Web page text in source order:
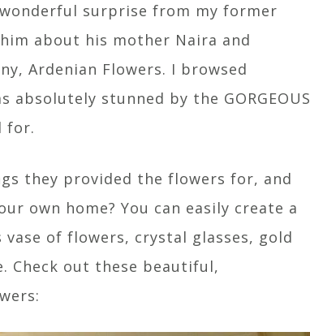
surprise from my former
about his mother Naira and
Ardenian Flowers. I browsed
absolutely stunned by the GORGEOUS
for.
they provided the flowers for, and
own home? You can easily create a
of flowers, crystal glasses, gold
Check out these beautiful,